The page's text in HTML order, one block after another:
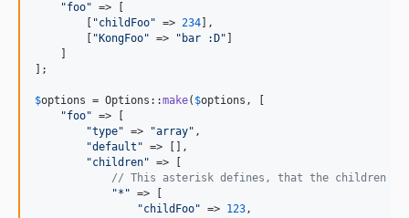
"foo" => [
"childFoo" => 234 ],
" KongFoo" => " bar :D"
];
$options = Options::make( $options , [
"foo" => [
"type" => "array" ,
"default " => [],
"children" => [
// This asterisk defines, that the children
"* " => [
"childFoo" => 123,